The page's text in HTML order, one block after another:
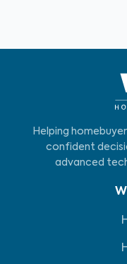
Helping
confident
advanced